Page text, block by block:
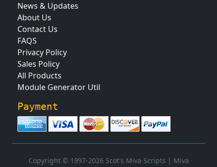
News & Updates
About Us
Contact Us
FAQS
Privacy Policy
Sales Policy
All Products
Module Generator Util
Payment
Copyright © 1997-2026 Scot's Miva Scripts | Miva